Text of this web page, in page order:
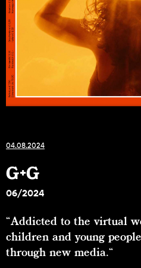
04.08.2024
G+G
06/2024
“Addicted to the virtual
children and young
through new media.“